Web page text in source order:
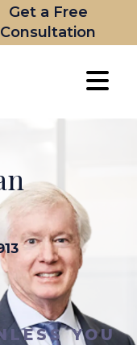
Get a Free
Consultation
YOU